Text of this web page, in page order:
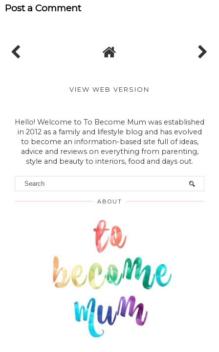
Post a Comment
VIEW WEB VERSION
Hello! Welcome to To Become Mum was established
in 2012 as a family and lifestyle blog and has evolved
to become an information-based site full of ideas,
advice and reviews on everything from parenting,
style and beauty to interiors, food and days out.
ABOUT